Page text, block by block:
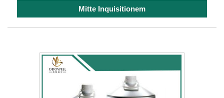
Mitte Inquisitionem